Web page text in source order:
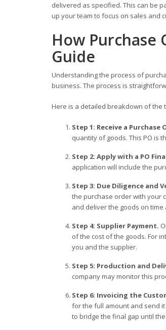
delivered as specified. This can be
up your team to focus on sales and
How Purchase
Guide
Understanding the process of
business. The process is
Here is a detailed breakdown of the
Step 1: Receive a Purchase
quantity of goods. This PO is
Step 2: Apply with a PO
application will include the
Step 3: Due Diligence and
the purchase order with your
and deliver the goods on
Step 4: Supplier Payment.
of the cost of the goods. For
you and the supplier.
Step 5: Production and
company may monitor this
Step 6: Invoicing the
for the full amount and send
to bridge the final gap until